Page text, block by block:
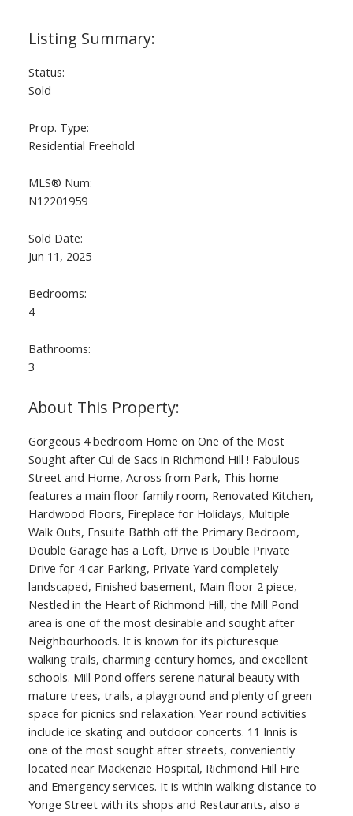
Status:
Sold
Prop. Type:
Residential Freehold
MLS® Num:
N12201959
Sold Date:
Jun 11, 2025
Bedrooms:
4
Bathrooms:
3
Gorgeous 4 bedroom Home on One of the Most
Sought after Cul de Sacs in Richmond Hill ! Fabulous
Street and Home, Across from Park, This home
features a main floor family room, Renovated Kitchen,
Hardwood Floors, Fireplace for Holidays, Multiple
Walk Outs, Ensuite Bathh off the Primary Bedroom,
Double Garage has a Loft, Drive is Double Private
Drive for 4 car Parking, Private Yard completely
landscaped, Finished basement, Main floor 2 piece,
Nestled in the Heart of Richmond Hill, the Mill Pond
area is one of the most desirable and sought after
Neighbourhoods. It is known for its picturesque
walking trails, charming century homes, and excellent
schools. Mill Pond offers serene natural beauty with
mature trees, trails, a playground and plenty of green
space for picnics snd relaxation. Year round activities
include ice skating and outdoor concerts. 11 Innis is
one of the most sought after streets, conveniently
located near Mackenzie Hospital, Richmond Hill Fire
and Emergency services. It is within walking distance to
Yonge Street with its shops and Restaurants, also a